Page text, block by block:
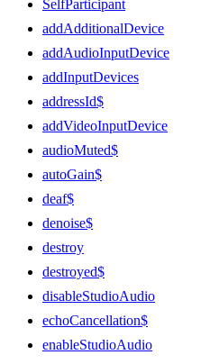
SelfParticipant
addAdditionalDevice
addAudioInputDevice
addInputDevices
addressId$
addVideoInputDevice
audioMuted$
autoGain$
deaf$
denoise$
destroy
destroyed$
disableStudioAudio
echoCancellation$
enableStudioAudio